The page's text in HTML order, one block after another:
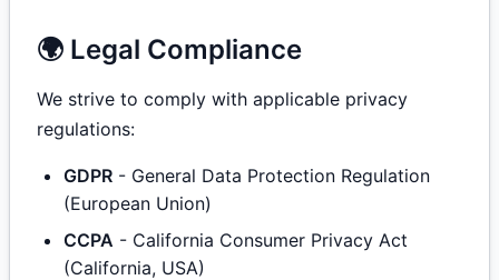
🌍 Legal Compliance
We strive to comply with applicable privacy
regulations:
GDPR - General Data Protection Regulation
(European Union)
CCPA - California Consumer Privacy Act
(California, USA)